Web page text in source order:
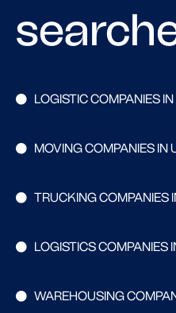
LOGISTIC COMPANIES
MOVING COMPANIES IN
TRUCKING COMPANIES
LOGISTICS COMPANIES
WAREHOUSING